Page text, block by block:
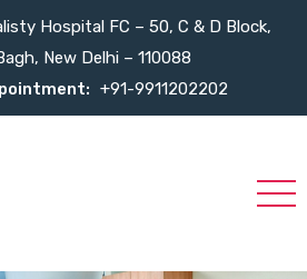
Hospital FC – 50, C & D Block,
New Delhi – 110088
+91-9911202202